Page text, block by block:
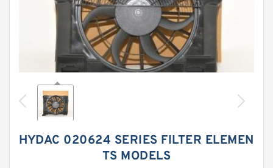
HYDAC 020624 SERIES FILTER ELEMEN
TS MODELS